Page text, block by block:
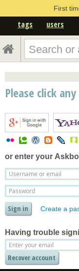
First
tags users
Please click
or enter your
Create a
Having trouble